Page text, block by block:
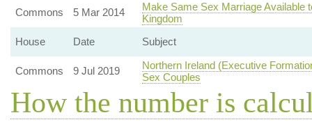
Commons
5 Mar 2014
Make Same Sex Marriage Available
Kingdom
House
Date Subject
Commons 9 Jul 2019
Northern Ireland (Executive
Sex Couples
How the number is